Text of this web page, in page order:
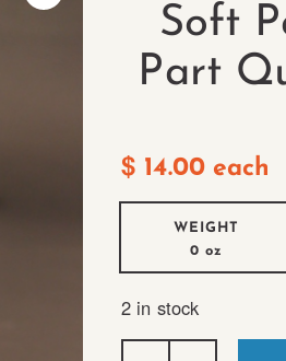
Soft
Part
$ 14.00each
WEIGHT
0 oz
2 in stock